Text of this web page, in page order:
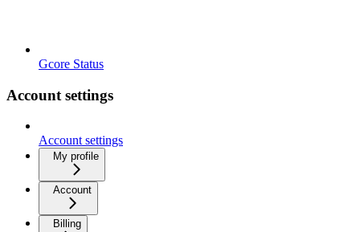
Gcore Status
Account settings
Account settings
My profile
Account
Billing